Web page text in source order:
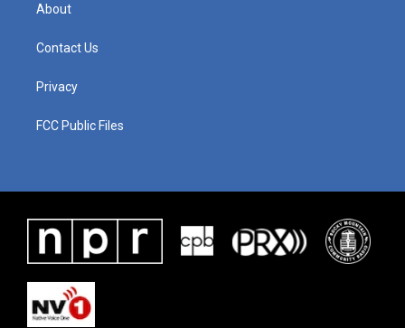
About
Contact Us
Privacy
FCC Public Files